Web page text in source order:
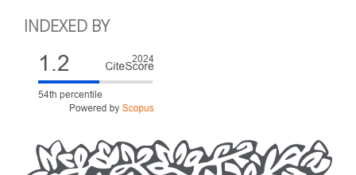
INDEXED BY